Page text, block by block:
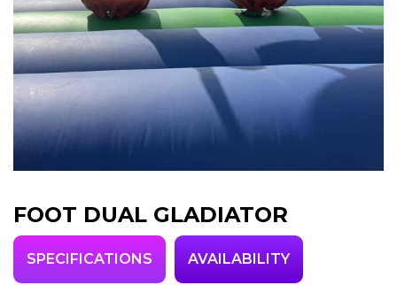
FOOT DUAL GLADIATOR
SPECIFICATIONS AVAILABILITY